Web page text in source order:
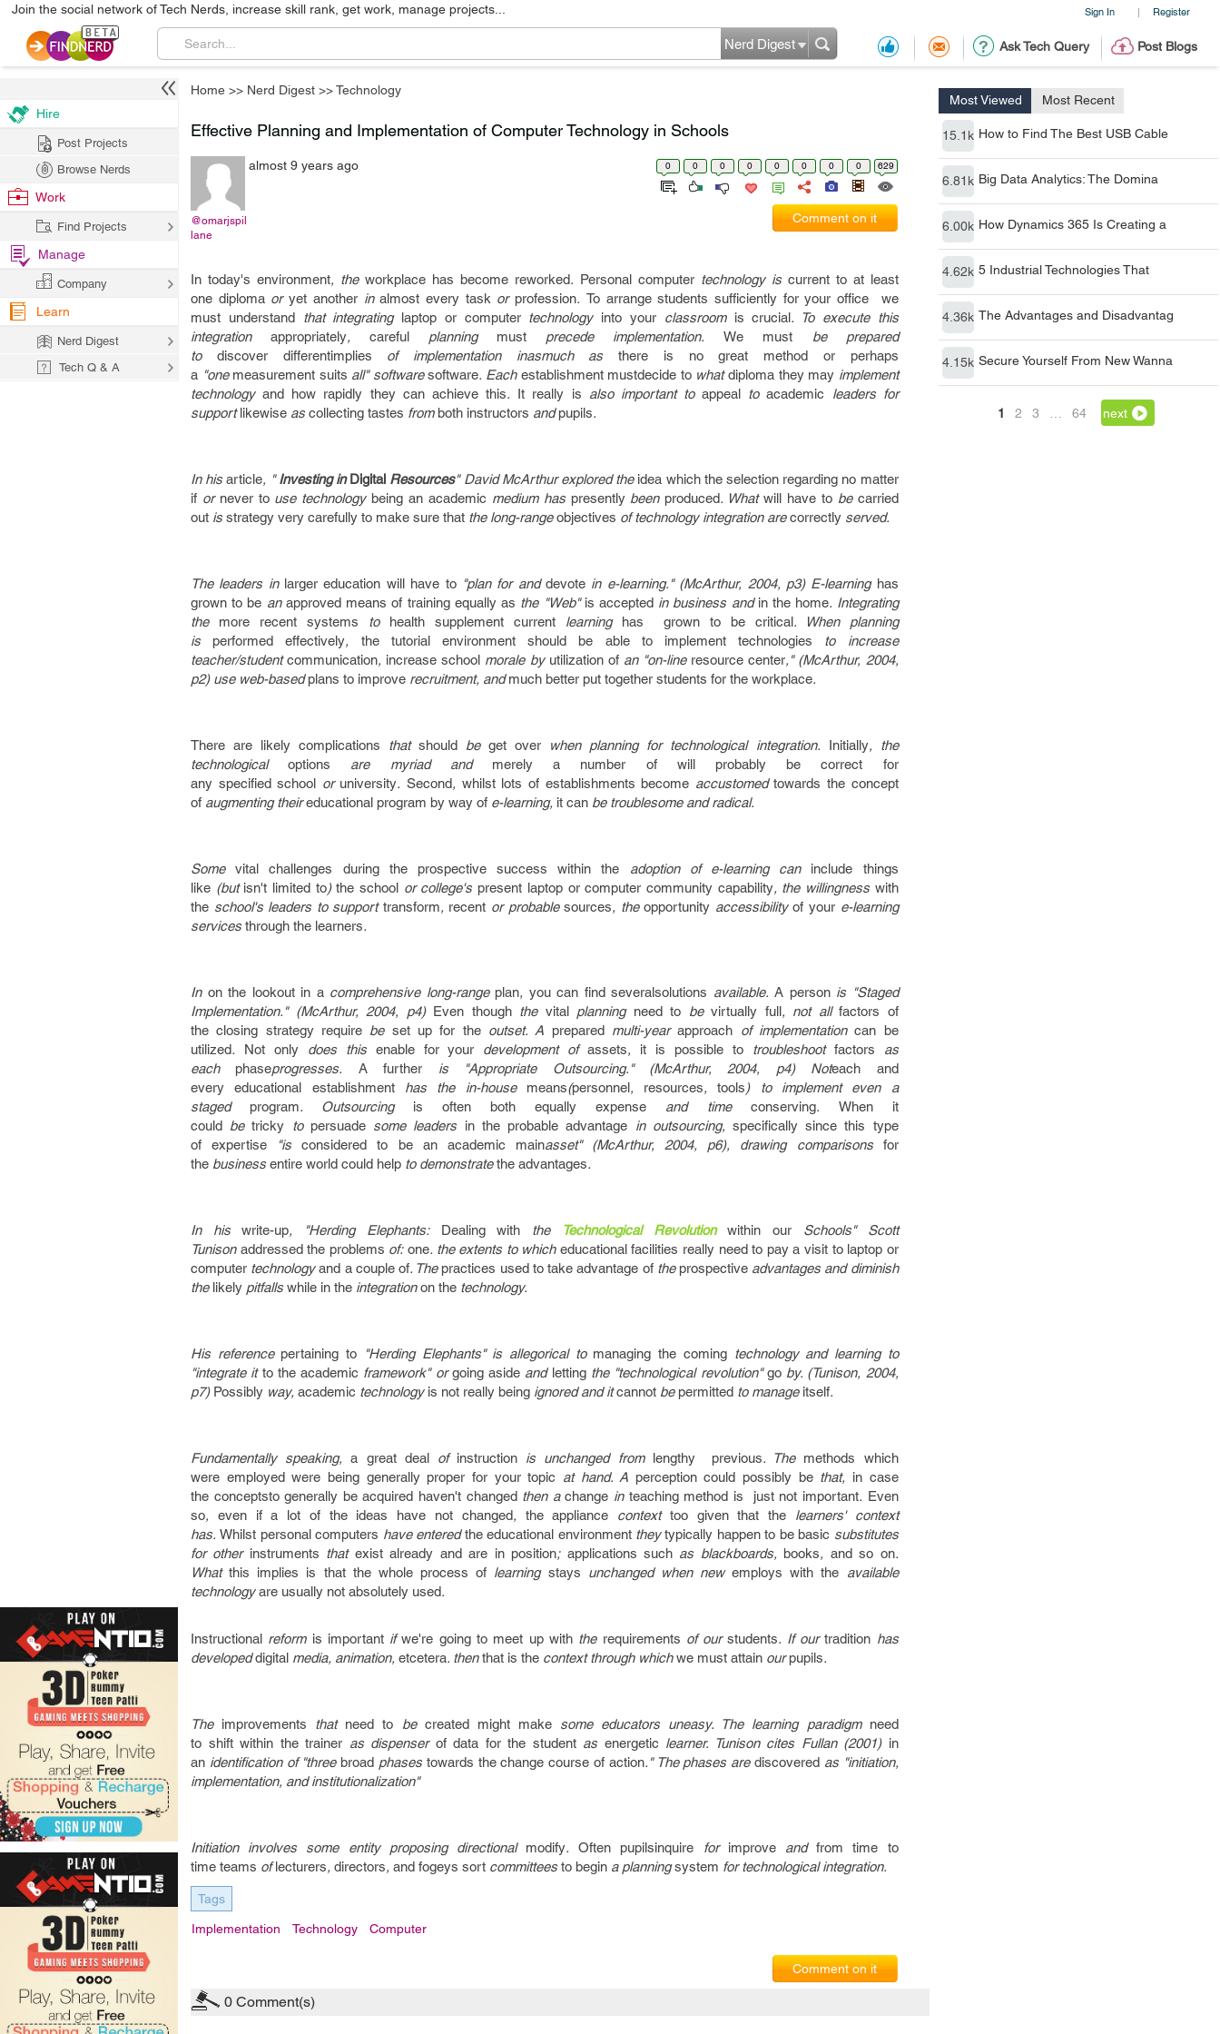
Sign In | Register
Join the social network of Tech Nerds, increase skill rank, get work, manage projects...
Ask Tech Query Post Blogs
Nerd Digest
Home >> Nerd Digest >>Technology
Most Viewed Most Recent
15.1k How to Find The Best USB Cable
6.81k Big Data Analytics: The Domina
6.00k How Dynamics 365 Is Creating a
4.62k 5 Industrial Technologies That
4.36k The Advantages and Disadvantag
4.15k Secure Yourself From New Wanna
1 2 3 64 next
Effective Planning and Implementation of Computer Technology in Schools
@omarjspil
lane
almost 9 years ago 0 0 0 0 0 0 0 0 629
Comment on it
In today's environment, the workplace has become reworked. Personal computertechnology is current to at least
one diplomaoryet anotherinalmost every task orprofession. To arrange students sufficiently for your office
we
must understandthat integrating laptop or computertechnology into yourclassroom is crucial. To execute this
integrationappropriately,careful planning must precede implementation.We must be prepared
to discover differentimplies of implementation inasmuch asthere is no great method
or perhaps
a "one measurement suits all" softwaresoftware. Each establishment mustdecide towhatdiploma they may implement
technologyand how rapidly they can achieve this. It really is also important toappeal toacademic leaders for
supportlikewise as collecting tastes fromboth instructors andpupils.
In hisarticle, "Investing inDigital Resources" David McArthur explored the idea which the selection regarding no matter
if or never touse technologybeing an academic medium has presentlybeenproduced. Whatwill have tobe carried
out is strategy very carefully to make sure that the long-rangeobjectives of technology integration arecorrectly served.
The leaders in larger education will have to"plan for anddevote in e-learning." (McArthur, 2004, p3) E-learning has
grown to be an approved means of training equally as the "Web" is accepted in business and in the home. Integrating
the more recent systems to health supplement currentlearning has grown to be critical. When planning
isperformed effectively, the tutorial environment should be able to implement technologies to increase
teacher/studentcommunication, increase school morale by utilization ofan "on-line resource center," (McArthur, 2004,
p2) use web-basedplans to improve recruitment, andmuch better put together students for the workplace.
There are likely complications thatshould beget over when planning for technological integration. Initially, the
technologicaloptions are myriad and merely a number of will probably be correct
for
any specified school or university.Second, whilst lots of establishments become accustomedtowards the concept
of augmenting theireducational program by way of e-learning, it can be troublesome and radical.
Somevital challenges during the prospective success within the adoption of e-learning can include things
like (but isn't limited to)the school or college'spresent laptop or computer community capability, the willingness with
the school's leaders to support transform, recent or probablesources, theopportunity accessibilityof your e-learning
services through the learners.
In on the lookout in acomprehensive long-rangeplan, you can find severalsolutions available.A personis "Staged
Implementation." (McArthur, 2004, p4) Even thoughthe vitalplanning need to bevirtually full, not allfactors of
the closing strategy requirebe set up for theoutset. A preparedmulti-yearapproach of implementationcan be
utilized. Not onlydoes this enable for your development ofassets, it is possible totroubleshoot factors as
eachphaseprogresses. A further is "Appropriate Outsourcing." (McArthur, 2004, p4) Noteach and
every
educational establishmenthas the in-house means(personnel, resources,tools) to implement even a
stagedprogram. Outsourcing is often both equally expense and time conserving. When
it
could betricky to persuadesome leaders in the probable advantage in outsourcing, specifically since this type
of
expertise "isconsidered to be an academic mainasset" (McArthur, 2004, p6), drawing comparisons for
the business entire world could help to demonstratethe advantages.
In hiswrite-up, "Herding Elephants: Dealing with the Technological Revolution within our Schools" Scott
Tunison addressed the problems of: one. the extents to which educational facilities really need to pay a visit to laptop or
computer technologyand a couple of. Thepractices used to take advantage oftheprospectiveadvantages and diminish
the likely pitfalls while in the integrationon the technology.
His referencepertaining to "Herding Elephants" is allegorical to managing the comingtechnology and learning to
"integrate it to the academic framework" orgoing aside and lettingthe "technological revolution"goby. (Tunison, 2004,
p7) Possibly way, academic technology is not really being ignored and itcannot bepermitted to manage itself.
Fundamentally speaking,a great dealof instruction is unchanged from lengthy previous. The methods
which
were employed were being generally proper for your topic at hand. A perception could possibly bethat, in case
the conceptsto generally be acquired haven't changedthen achange in teaching method is just not important. Even
so, even if a lot of the ideas have not changed, the appliance context too given that the learners' context
has.Whilst personal computers have enteredthe educational environmenttheytypically happen to be basic substitutes
for other instruments that exist already and are in position; applications suchas blackboards,books, and so on.
Whatthis implies is that the whole process of learning stays unchanged when newemploys with the available
technologyare usually not absolutely used.
Instructional reform is importantifwe're going to meet up withthe requirements of ourstudents. If ourtradition has
developeddigital media, animation, etcetera. thenthat is the context through whichwe must attain ourpupils.
The improvements that need to be created might makesome educators uneasy. The learning paradigm need
to shift within the trainer as dispenser of data for the studentas energetic learner. Tunison cites Fullan (2001) in
an identification of "threebroad phases towards the change course of action." The phases arediscovered as "initiation,
implementation, and institutionalization"
Initiation involves some entity proposing directional modify.Often pupilsinquire for improveandfrom time to
time teams oflecturers, directors, and fogeys sort committees to begin a planningsystem for technological integration.
Tags
Implementation Technology Computer
Comment on it
0 Comment(s)
Hire
Post Projects
Browse Nerds
Work
Find Projects
Manage
Company
Learn
Nerd Digest
Tech Q & A